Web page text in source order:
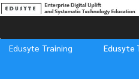
Edusyte Training Edusyte